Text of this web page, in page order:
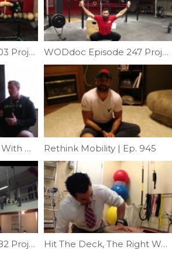
WODdoc Episode 303 Project365: Getting More Out Of The GHD WODdoc Episode 247 Project365: 15.2 Body Prep
Periodized Nutrition With Mission 6 | Ep. 928 Rethink Mobility | Ep. 945
WODdoc Episode 282 Project365: Front Rolls Part IV: Muscle-up Roll Throughs Hit The Deck, The Right Way | Ep. 37